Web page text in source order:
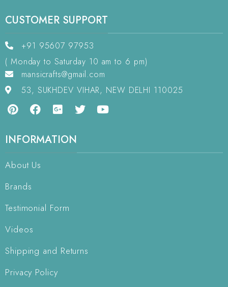
CUSTOMER SUPPORT
+91 95607 97953
( Monday to Saturday 10 am to 6 pm)
mansicrafts@gmail.com
53, SUKHDEV VIHAR, NEW DELHI 110025
INFORMATION
About Us
Brands
Testimonial Form
Videos
Shipping and Returns
Privacy Policy